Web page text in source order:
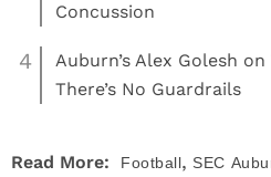
Concussion
4
Auburn’s Alex Golesh
There’s No Guardrails
Read More: Football, SEC